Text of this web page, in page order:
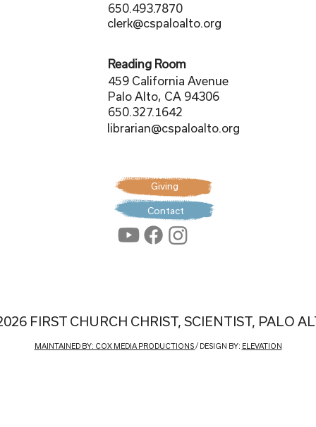
FIRST CHURCH CHRIST, SCIENTIST, PALO
650.493.7870
clerk@cspaloalto.org
Reading Room
459 California Avenue
Palo Alto, CA 94306
650.327.1642
librarian@cspaloalto.org
MAINTAINED BY: COX MEDIA PRODUCTIONS/ DESIGN BY: ELEVATION
Giving
Contact